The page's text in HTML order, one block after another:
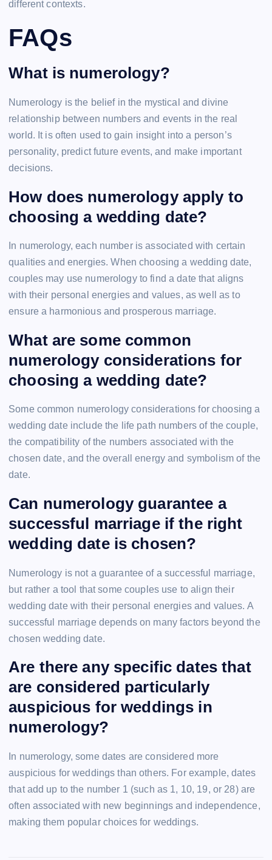
different contexts.
FAQs
What is numerology?
Numerology is the belief in the mystical and divine
relationship between numbers and events in the real
world. It is often used to gain insight into a person’s
personality, predict future events, and make important
decisions.
How does numerology apply to
choosing a wedding date?
In numerology, each number is associated with certain
qualities and energies. When choosing a wedding date,
couples may use numerology to find a date that aligns
with their personal energies and values, as well as to
ensure a harmonious and prosperous marriage.
What are some common
numerology considerations for
choosing a wedding date?
Some common numerology considerations for choosing a
wedding date include the life path numbers of the couple,
the compatibility of the numbers associated with the
chosen date, and the overall energy and symbolism of the
date.
Can numerology guarantee a
successful marriage if the right
wedding date is chosen?
Numerology is not a guarantee of a successful marriage,
but rather a tool that some couples use to align their
wedding date with their personal energies and values. A
successful marriage depends on many factors beyond the
chosen wedding date.
Are there any specific dates that
are considered particularly
auspicious for weddings in
numerology?
In numerology, some dates are considered more
auspicious for weddings than others. For example, dates
that add up to the number 1 (such as 1, 10, 19, or 28) are
often associated with new beginnings and independence,
making them popular choices for weddings.